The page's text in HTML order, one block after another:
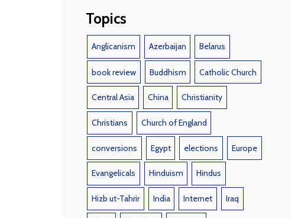
Topics
Anglicanism Azerbaijan Belarus
book review Buddhism Catholic Church
Central Asia China Christianity
Christians Church of England
conversions Egypt elections Europe
Evangelicals Hinduism Hindus
Hizb ut-Tahrir India Internet Iraq